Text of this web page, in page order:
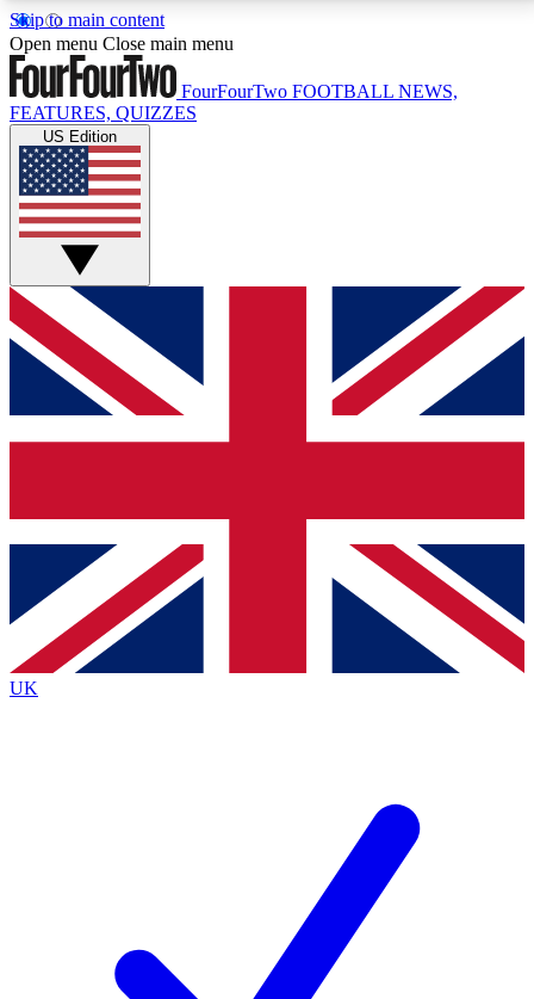
Skip to main content
17
MEMBER FEATURESACCESS AVAILABLE
Live Q&A Sessions
Weekly interactive sessions
GET CLUB ACCESS QUICK
For the quickest way to join, simply enter your email
below and get access. We will send a confirmation
and sign you up to our newsletter to keep you
Contact me with news and offers from other Future
brands
By submitting your information you agree to the Terms & Conditionsand
Privacy
Policyand are aged 16 or over.
Open menu Close main menu
FourFourTwo FOOTBALL NEWS,
FEATURES, QUIZZES
US Edition
UK